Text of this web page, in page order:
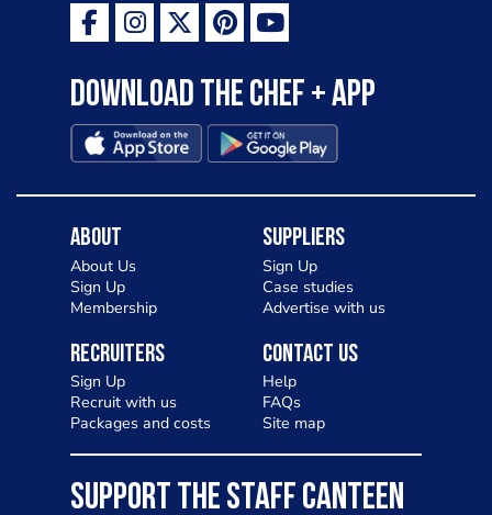
Download the Chef + app
About
About Us
Sign Up
Membership
Suppliers
Sign Up
Case studies
Advertise with us
Recruiters
Sign Up
Recruit with us
Packages and costs
Contact Us
Help
FAQs
Site map
SUPPORT THE STAFF CANTEEN